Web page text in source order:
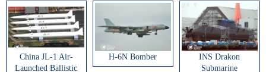
China JL-1 Air-
Launched Ballistic
H-6N Bomber
INS Drakon
Submarine